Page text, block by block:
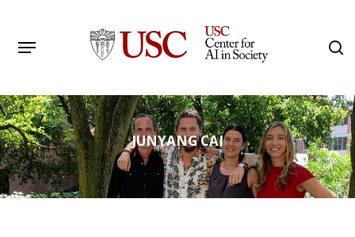
main
Menu
JUNYANG CAI